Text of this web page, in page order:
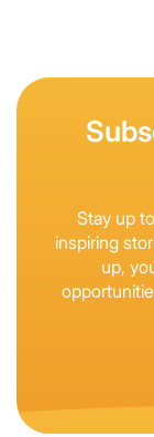
Stay up
inspiring
up,